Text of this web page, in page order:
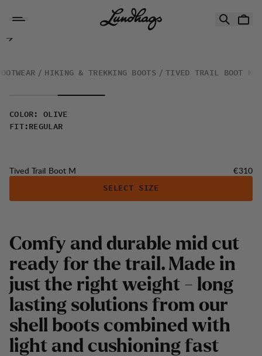
Tived Trail Boot M
HIKING & TREKKING BOOTS TIVED TRAIL BOOT M
COLOR : OLIVE
FIT: REGULAR
Tived Trail Boot M Price:
€310
SELECT SIZE
Comfy and durable mid cut
ready for the trail. Made in
just the right weight - long
lasting solutions from our
shell boots combined with
light and cushioning fast